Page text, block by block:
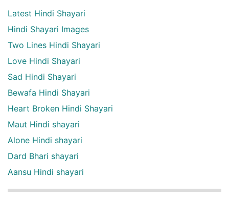
Latest Hindi Shayari
Hindi Shayari Images
Two Lines Hindi Shayari
Love Hindi Shayari
Sad Hindi Shayari
Bewafa Hindi Shayari
Heart Broken Hindi Shayari
Maut Hindi shayari
Alone Hindi shayari
Dard Bhari shayari
Aansu Hindi shayari